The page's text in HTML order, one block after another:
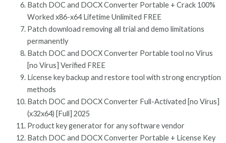
Batch DOC and DOCX Converter Portable + Crack 100%
Worked x86-x64 Lifetime Unlimited FREE
Patch download removing all trial and demo limitations
permanently
Batch DOC and DOCX Converter Portable tool no Virus
[no Virus] Verified FREE
License key backup and restore tool with strong encryption
methods
Batch DOC and DOCX Converter Full-Activated [no Virus]
(x32x64) [Full] 2025
Product key generator for any software vendor
Batch DOC and DOCX Converter Portable + License Key